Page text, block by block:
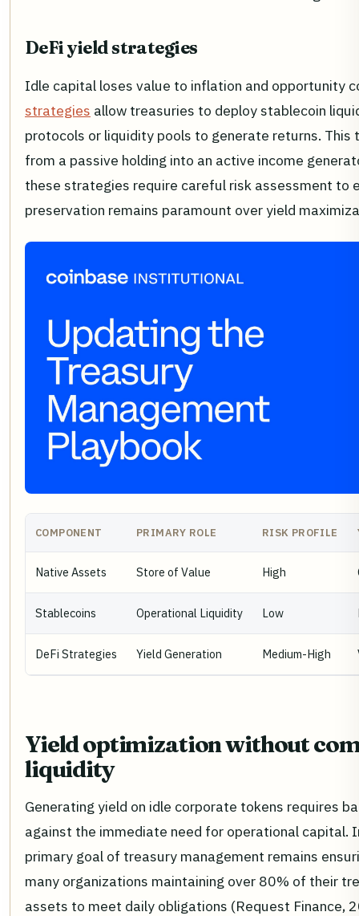
DeFi yield strategies
Idle capital loses value to inflation and opportunity
strategies allow treasuries to deploy stablecoin
protocols or liquidity pools to generate returns. This
from a passive holding into an active income
these strategies require careful risk assessment to
preservation remains paramount over yield
COMPONENT PRIMARY ROLE RISK PROFILE
Native Assets Store of Value High
Stablecoins Operational Liquidity Low
DeFi Strategies Yield Generation Medium-High
Yield optimization without
liquidity
Generating yield on idle corporate tokens requires
against the immediate need for operational capital.
primary goal of treasury management remains
many organizations maintaining over 80% of their
assets to meet daily obligations (Request Finance,